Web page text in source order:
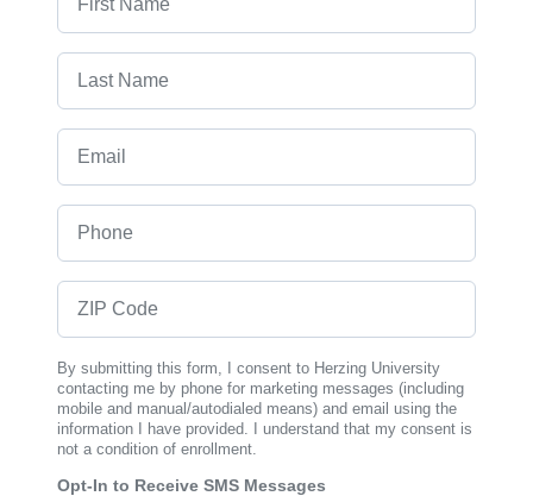
By submitting this form, I consent to Herzing University
contacting me by phone for marketing messages (including
mobile and manual/autodialed means) and email using the
information I have provided. I understand that my consent is
not a condition of enrollment.
Opt-In to Receive SMS Messages